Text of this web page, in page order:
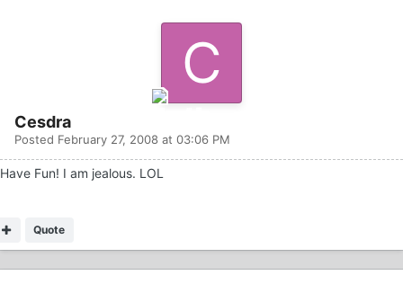
Cesdra
Posted February 27, 2008 at 03:06 PM
Have Fun! I am jealous. LOL
Quote